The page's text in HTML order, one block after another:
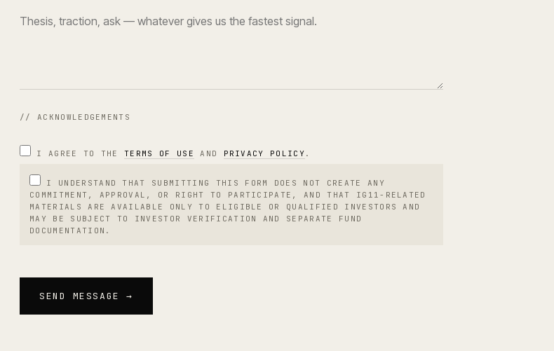
// ACKNOWLEDGEMENTS
I AGREE TO THETERMS OF USE AND PRIVACY POLICY .
I UNDERSTAND THAT SUBMITTING THIS FORM DOES NOT CREATE ANY
COMMITMENT, APPROVAL, OR RIGHT TO PARTICIPATE, AND THAT IG11-RELATED
MATERIALS ARE AVAILABLE ONLY TO ELIGIBLE OR QUALIFIED INVESTORS AND
MAY BE SUBJECT TO INVESTOR VERIFICATION AND SEPARATE FUND
DOCUMENTATION.
SEND MESSAGE →